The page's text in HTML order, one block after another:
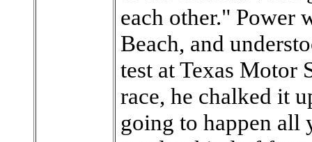
each other." Power
Beach, and
test at Texas Motor
race, he chalked it
going to happen all